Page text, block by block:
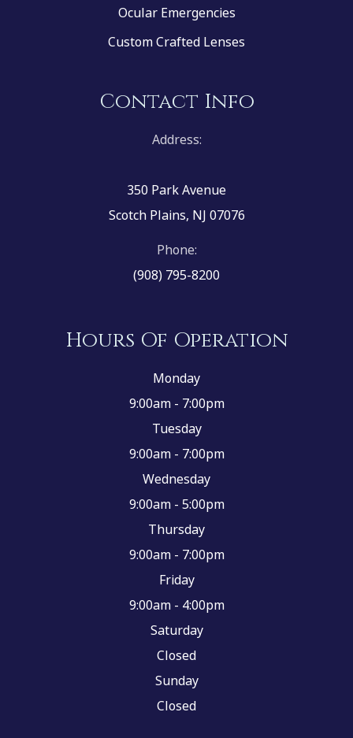
Ocular Emergencies
Custom Crafted Lenses
Contact Info
Address:
350 Park Avenue
Scotch Plains, NJ 07076
Phone:
(908) 795-8200
Hours Of Operation
Monday
9:00am - 7:00pm
Tuesday
9:00am - 7:00pm
Wednesday
9:00am - 5:00pm
Thursday
9:00am - 7:00pm
Friday
9:00am - 4:00pm
Saturday
Closed
Sunday
Closed